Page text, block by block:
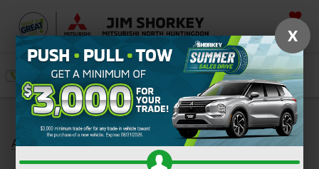
SEARCH
Push, Pull, or Tow: Get $3,000 Minimum Trade
Assistance Toward the Purchase of a New Mitsubishi
Shop Now
X